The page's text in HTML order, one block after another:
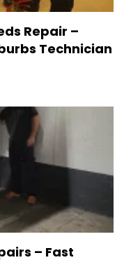
Repair –
Technician
– Fast